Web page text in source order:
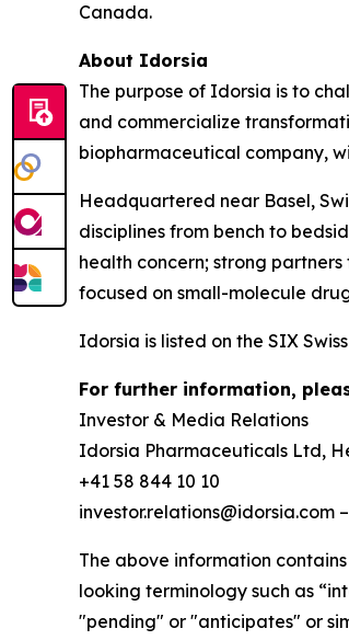
Canada.
About Idorsia
The purpose of Idorsia is to
and commercialize
biopharmaceutical company,
Headquartered near Basel,
disciplines from bench to
health concern; strong
focused on small-molecule
Idorsia is listed on the SIX
For further information,
Investor & Media Relations
Idorsia Pharmaceuticals Ltd,
+41 58 844 10 10
investor.relations@idorsia.com
The above information
looking terminology such as
"pending" or "anticipates" or